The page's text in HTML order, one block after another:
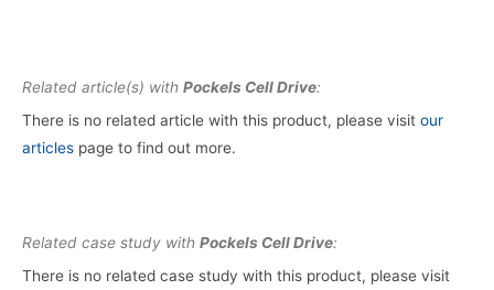
Related article(s) with Pockels Cell Drive:
There is no related article with this product, please visit our
articles page to find out more.
Related case study with Pockels Cell Drive:
There is no related case study with this product, please visit